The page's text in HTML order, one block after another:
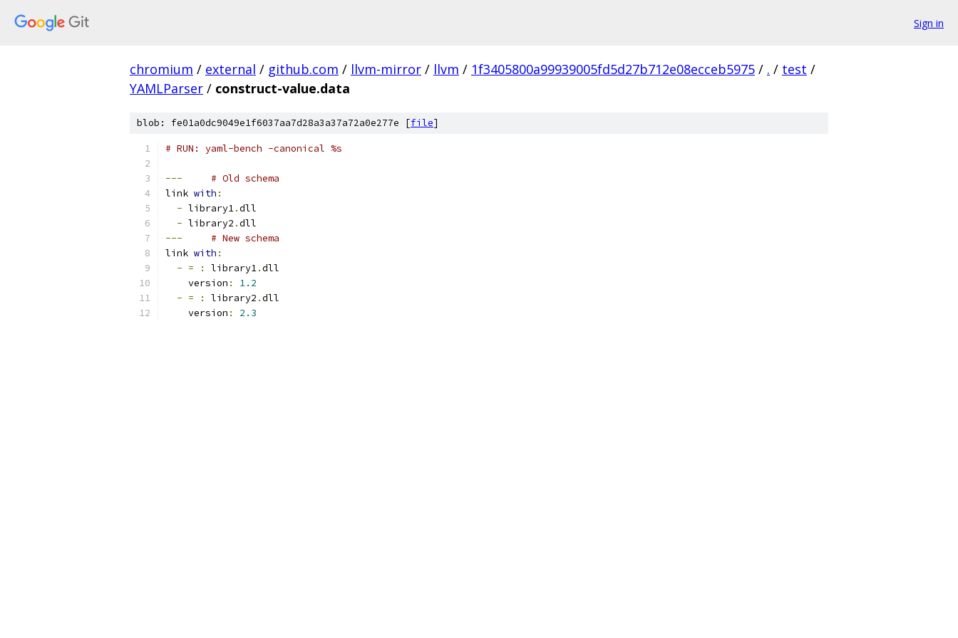
Sign in
chromium / external / github.com / llvm-mirror / llvm / 1f3405800a99939005fd5d27b712e08ecceb5975 / . / test /
YAMLParser / construct-value.data
blob: fe01a0dc9049e1f6037aa7d28a3a37a72a0e277e [file]
# RUN: yaml-bench -canonical %s
---
# Old schema
link with :
- library1.dll
- library2 .dll
---
# New schema
link with :
- = : library1.dll
    version
:
1.2
- = : library2 .dll
    version
: 2.3